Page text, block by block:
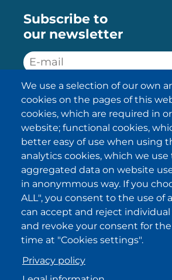
Subscribe to
our newsletter
SUBSCRIBE
I have been informed about
privacy policy statements
accept it.
IKI in other
. .
We use a selection of our own
cookies on the pages of this
cookies, which are required in
website; functional cookies,
better easy of use when using
analytics cookies, which we
aggregated data on website
in anonymmous way. If you
ALL", you consent to the use of
can accept and reject
and revoke your consent for
time at "Cookies settings".
Privacy policy